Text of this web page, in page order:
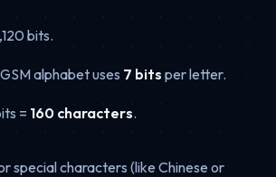
bits.
alphabet uses 7 bits per letter.
= 160 characters.
special characters (like Chinese or